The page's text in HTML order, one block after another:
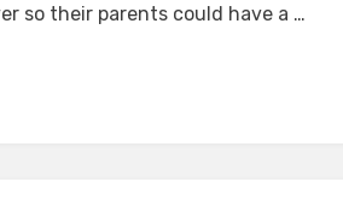
so their parents could have a …